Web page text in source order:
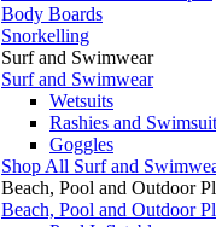
Body Boards
Snorkelling
Surf and Swimwear
Surf and Swimwear
Wetsuits
Rashies and
Goggles
Shop All Surf and
Beach, Pool and Outdoor
Beach, Pool and Outdoor